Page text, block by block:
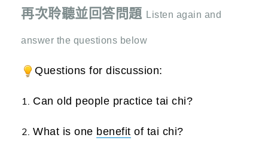
再次聆聽並回答問題 Listen again and
answer the questions below
Questions for discussion:
Can old people practice tai chi?
What is one benefit of tai chi?